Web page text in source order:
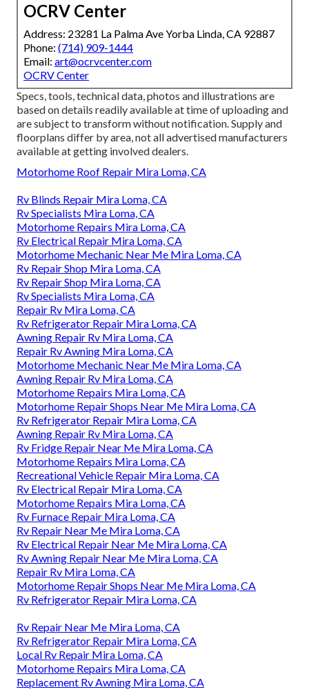
OCRV Center
Address: 23281 La Palma Ave Yorba Linda, CA 92887
Phone: (714) 909-1444
Email: art@ocrvcenter.com
OCRV Center
Specs, tools, technical data, photos and illustrations are
based on details readily available at time of uploading and
are subject to transform without notification. Supply and
floorplans differ by area, not all advertised manufacturers
available at getting involved dealers.
Motorhome Roof Repair Mira Loma, CA
Rv Blinds Repair Mira Loma, CA
Rv Specialists Mira Loma, CA
Motorhome Repairs Mira Loma, CA
Rv Electrical Repair Mira Loma, CA
Motorhome Mechanic Near Me Mira Loma, CA
Rv Repair Shop Mira Loma, CA
Rv Repair Shop Mira Loma, CA
Rv Specialists Mira Loma, CA
Repair Rv Mira Loma, CA
Rv Refrigerator Repair Mira Loma, CA
Awning Repair Rv Mira Loma, CA
Repair Rv Awning Mira Loma, CA
Motorhome Mechanic Near Me Mira Loma, CA
Awning Repair Rv Mira Loma, CA
Motorhome Repairs Mira Loma, CA
Motorhome Repair Shops Near Me Mira Loma, CA
Rv Refrigerator Repair Mira Loma, CA
Awning Repair Rv Mira Loma, CA
Rv Fridge Repair Near Me Mira Loma, CA
Motorhome Repairs Mira Loma, CA
Recreational Vehicle Repair Mira Loma, CA
Rv Electrical Repair Mira Loma, CA
Motorhome Repairs Mira Loma, CA
Rv Furnace Repair Mira Loma, CA
Rv Repair Near Me Mira Loma, CA
Rv Electrical Repair Near Me Mira Loma, CA
Rv Awning Repair Near Me Mira Loma, CA
Repair Rv Mira Loma, CA
Motorhome Repair Shops Near Me Mira Loma, CA
Rv Refrigerator Repair Mira Loma, CA
Rv Repair Near Me Mira Loma, CA
Rv Refrigerator Repair Mira Loma, CA
Local Rv Repair Mira Loma, CA
Motorhome Repairs Mira Loma, CA
Replacement Rv Awning Mira Loma, CA